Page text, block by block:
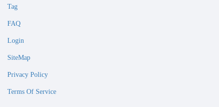
Tag
FAQ
Login
SiteMap
Privacy Policy
Terms Of Service